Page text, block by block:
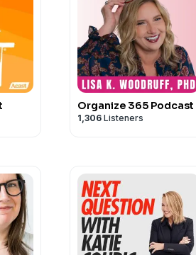
Organize 365 Podcast
1,306 Listeners